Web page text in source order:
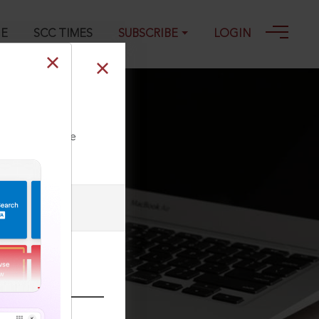
SCC TIMES SUBSCRIBE LOGIN
our Toll Free